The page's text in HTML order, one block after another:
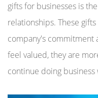
gifts for businesses is
relationships. These
company's commitment
feel valued, they are
continue doing business